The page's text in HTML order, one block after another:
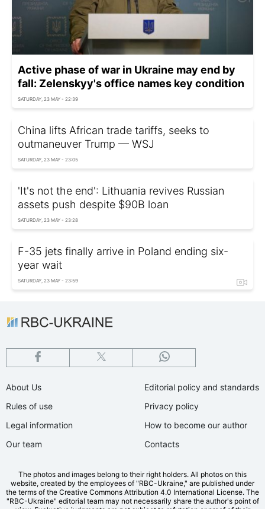
Active phase of war in Ukraine may end by
fall: Zelenskyy's office names key condition
SATURDAY, 23 MAY - 22:39
China lifts African trade tariffs, seeks to
outmaneuver Trump — WSJ
SATURDAY, 23 MAY - 23:05
'It's not the end': Lithuania revives Russian
assets push despite $90B loan
SATURDAY, 23 MAY - 23:28
F-35 jets finally arrive in Poland ending six-
year wait
SATURDAY, 23 MAY - 23:59
About Us
Rules of use
Legal information
Our team
Editorial policy and standards
Privacy policy
How to become our author
Contacts
The photos and images belong to their right holders. All photos on this
website, created by the employees of "RBС-Ukraine," are published under
the terms of the Creative Commons Attribution 4.0 International License. The
"RBC-Ukraine" editorial team may not necessarily share the author's point of